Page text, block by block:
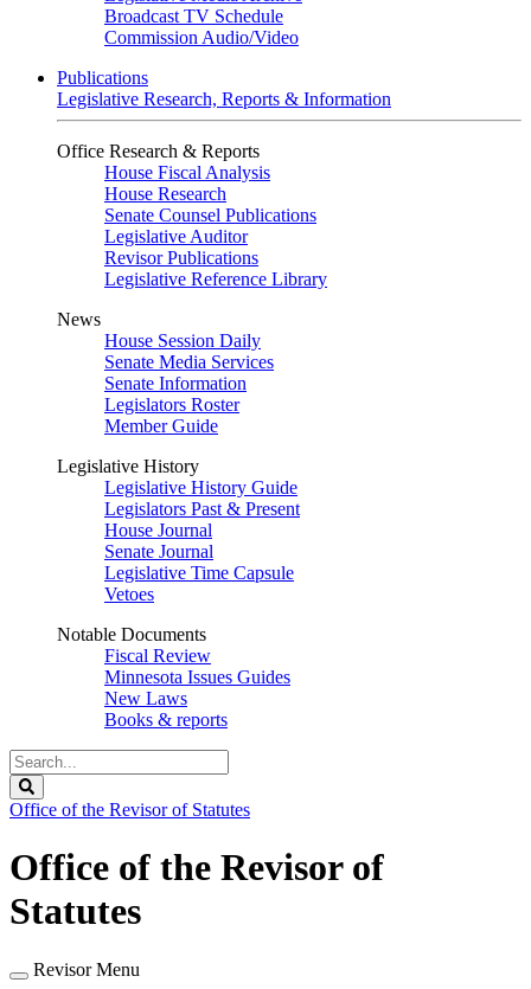
Broadcast TV Schedule
Commission Audio/Video
Publications
Legislative Research, Reports & Information
Office Research & Reports
House Fiscal Analysis
House Research
Senate Counsel Publications
Legislative Auditor
Revisor Publications
Legislative Reference Library
News
House Session Daily
Senate Media Services
Senate Information
Legislators Roster
Member Guide
Legislative History
Legislative History Guide
Legislators Past & Present
House Journal
Senate Journal
Legislative Time Capsule
Vetoes
Notable Documents
Fiscal Review
Minnesota Issues Guides
New Laws
Books & reports
Search
Legislature
Office of the Revisor of Statutes
Office of the Revisor of
Statutes
Revisor Menu